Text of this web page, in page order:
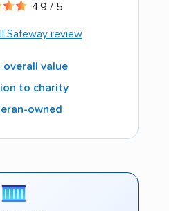
4.9 / 5
Safeway review
overall value
to charity
owned